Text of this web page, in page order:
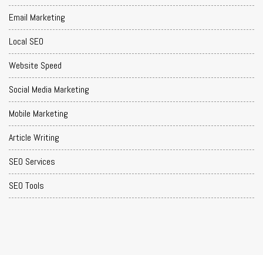
Email Marketing
Local SEO
Website Speed
Social Media Marketing
Mobile Marketing
Article Writing
SEO Services
SEO Tools